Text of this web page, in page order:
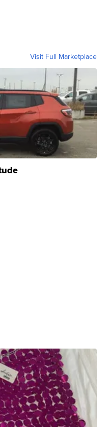
Visit Full Marketplace